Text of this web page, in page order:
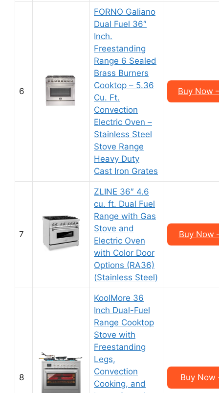
6
FORNO Galiano
Dual Fuel 36″
Inch.
Freestanding
Range 6 Sealed
Brass Burners
Cooktop – 5.36
Cu. Ft.
Convection
Electric Oven –
Stainless Steel
Stove Range
Heavy Duty
Cast Iron Grates
Buy Now
7
ZLINE 36″ 4.6
cu. ft. Dual Fuel
Range with Gas
Stove and
Electric Oven
with Color Door
Options (RA36)
(Stainless Steel)
Buy Now
8
KoolMore 36
Inch Dual-Fuel
Range Cooktop
Stove with
Freestanding
Legs,
Convection
Cooking, and
Buy Now